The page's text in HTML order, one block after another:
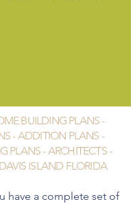
BUILDING PLANS -
- ADDITION PLANS -
PLANS - ARCHITECTS -
ISLAND FLORIDA
have a complete set of